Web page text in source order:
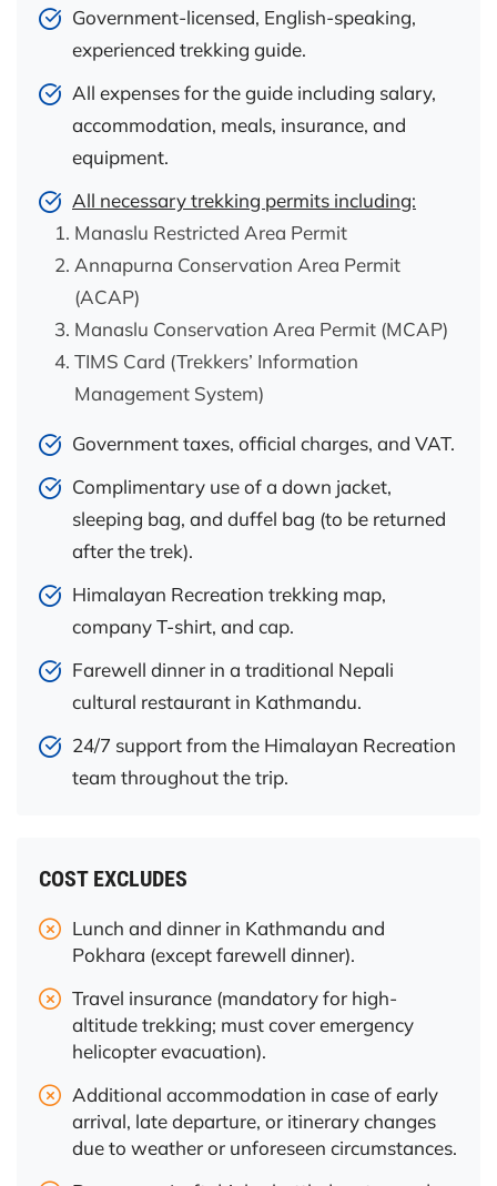
Government-licensed, English-speaking,
experienced trekking guide.
All expenses for the guide including salary,
accommodation, meals, insurance, and
equipment.
All necessary trekking permits including:
Manaslu Restricted Area Permit
Annapurna Conservation Area Permit
(ACAP)
Manaslu Conservation Area Permit (MCAP)
TIMS Card (Trekkers’ Information
Management System)
Government taxes, official charges, and VAT.
Complimentary use of a down jacket,
sleeping bag, and duffel bag (to be returned
after the trek).
Himalayan Recreation trekking map,
company T-shirt, and cap.
Farewell dinner in a traditional Nepali
cultural restaurant in Kathmandu.
24/7 support from the Himalayan Recreation
team throughout the trip.
COST EXCLUDES
Lunch and dinner in Kathmandu and
Pokhara (except farewell dinner).
Travel insurance (mandatory for high-
altitude trekking; must cover emergency
helicopter evacuation).
Additional accommodation in case of early
arrival, late departure, or itinerary changes
due to weather or unforeseen circumstances.